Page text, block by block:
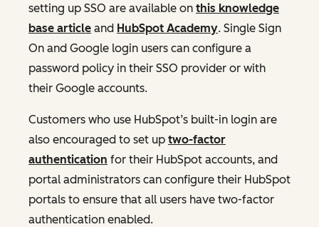
setting up SSO are available on this knowledge
base article and HubSpot Academy. Single Sign
On and Google login users can configure a
password policy in their SSO provider or with
their Google accounts.
Customers who use HubSpot’s built-in login are
also encouraged to set up two-factor
authentication for their HubSpot accounts, and
portal administrators can configure their HubSpot
portals to ensure that all users have two-factor
authentication enabled.